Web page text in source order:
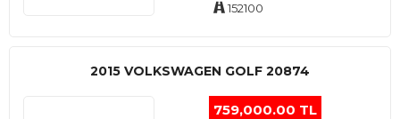
152100
2015 VOLKSWAGEN GOLF 20874
759,000.00 TL